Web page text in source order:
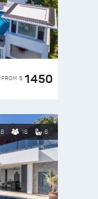
FROM $ 1450
8 16 6